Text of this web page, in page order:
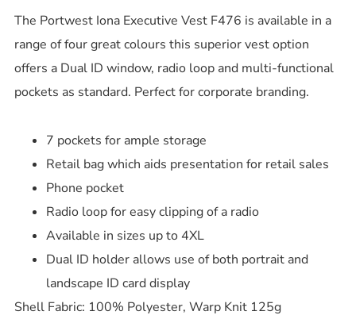
The Portwest Iona Executive Vest F476 is available in a
range of four great colours this superior vest option
offers a Dual ID window, radio loop and multi-functional
pockets as standard. Perfect for corporate branding.
7 pockets for ample storage
Retail bag which aids presentation for retail sales
Phone pocket
Radio loop for easy clipping of a radio
Available in sizes up to 4XL
Dual ID holder allows use of both portrait and
landscape ID card display
Shell Fabric: 100% Polyester, Warp Knit 125g